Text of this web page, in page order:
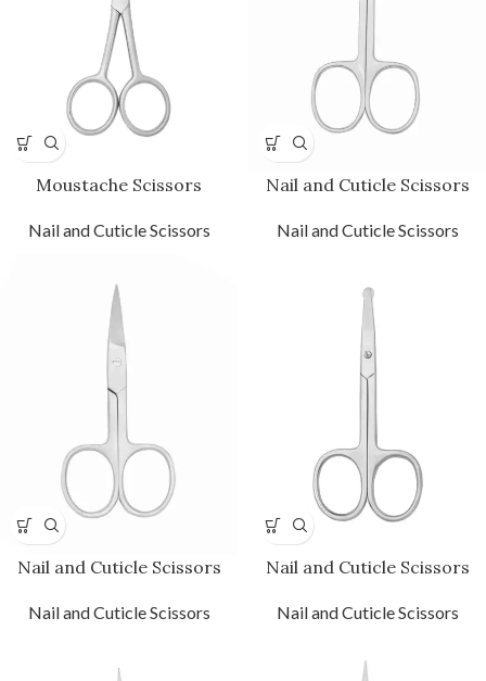
Moustache Scissors
Nail and Cuticle Scissors
Nail and Cuticle Scissors
Nail and Cuticle Scissors
Nail and Cuticle Scissors
Nail and Cuticle Scissors
Nail and Cuticle Scissors
Nail and Cuticle Scissors